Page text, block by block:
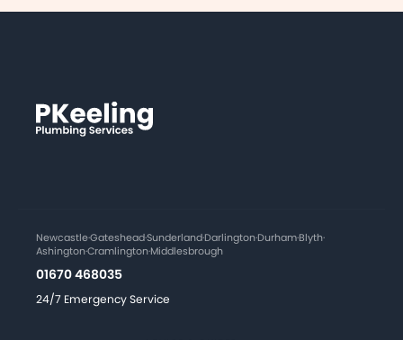
Newcastle·Gateshead·Sunderland·Darlington·Durham·Blyth·
Ashington·Cramlington·Middlesbrough
01670 468035
24/7 Emergency Service